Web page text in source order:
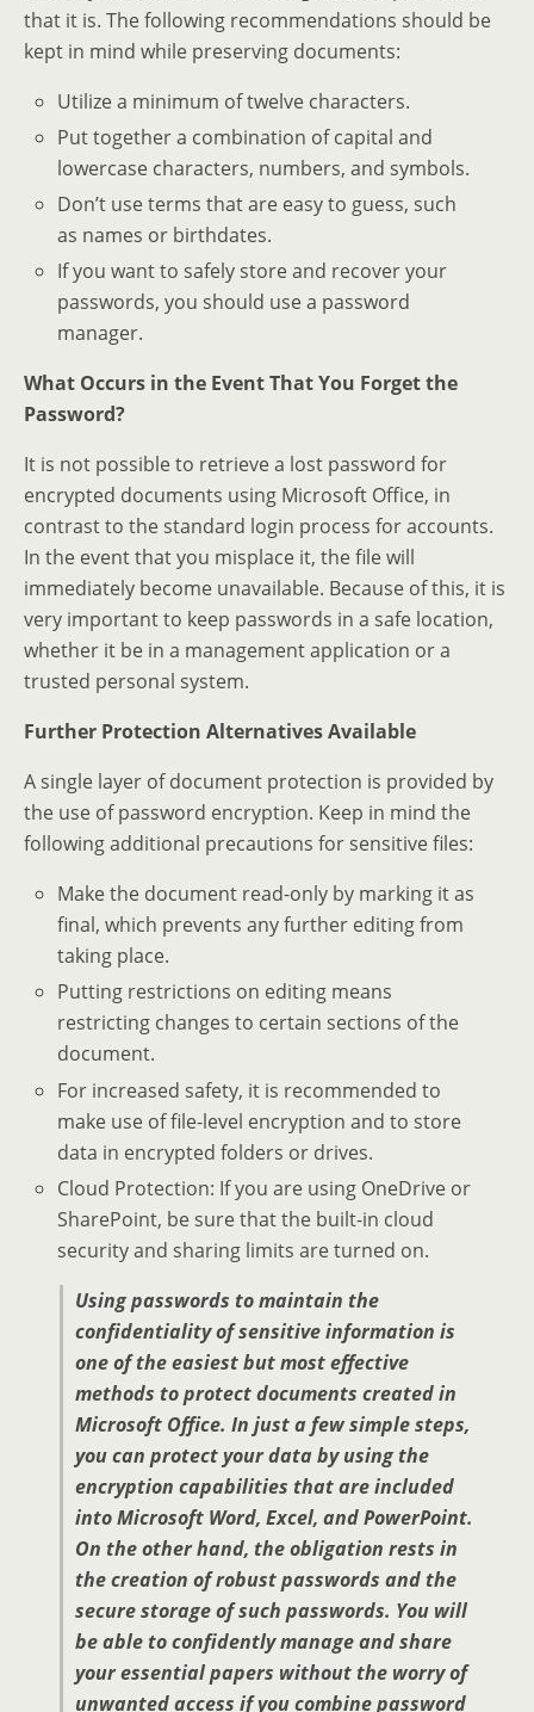
that it is. The following recommendations should be
kept in mind while preserving documents:
Utilize a minimum of twelve characters.
Put together a combination of capital and
lowercase characters, numbers, and symbols.
Don’t use terms that are easy to guess, such
as names or birthdates.
If you want to safely store and recover your
passwords, you should use a password
manager.
What Occurs in the Event That You Forget the
Password?
It is not possible to retrieve a lost password for
encrypted documents using Microsoft Office, in
contrast to the standard login process for accounts.
In the event that you misplace it, the file will
immediately become unavailable. Because of this, it is
very important to keep passwords in a safe location,
whether it be in a management application or a
trusted personal system.
Further Protection Alternatives Available
A single layer of document protection is provided by
the use of password encryption. Keep in mind the
following additional precautions for sensitive files:
Make the document read-only by marking it as
final, which prevents any further editing from
taking place.
Putting restrictions on editing means
restricting changes to certain sections of the
document.
For increased safety, it is recommended to
make use of file-level encryption and to store
data in encrypted folders or drives.
Cloud Protection: If you are using OneDrive or
SharePoint, be sure that the built-in cloud
security and sharing limits are turned on.
Using passwords to maintain the
confidentiality of sensitive information is
one of the easiest but most effective
methods to protect documents created in
Microsoft Office. In just a few simple steps,
you can protect your data by using the
encryption capabilities that are included
into Microsoft Word, Excel, and PowerPoint.
On the other hand, the obligation rests in
the creation of robust passwords and the
secure storage of such passwords. You will
be able to confidently manage and share
your essential papers without the worry of
unwanted access if you combine password